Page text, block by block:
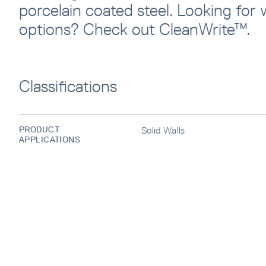
Sign
porcelain coated steel. Looking for
options? Check out CleanWrite™.
Classifications
PRODUCT
APPLICATIONS
Solid Walls